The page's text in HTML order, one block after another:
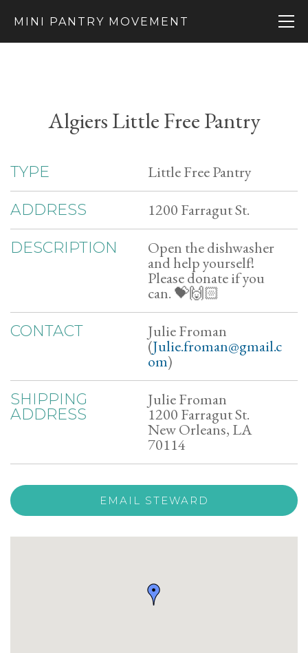
MINI PANTRY MOVEMENT
Algiers Little Free Pantry
TYPE Little Free Pantry
ADDRESS 1200 Farragut St.
DESCRIPTION Open the dishwasher
and help yourself!
Please donate if you
can. 💝🙌🏻
CONTACT Julie Froman
(Julie.froman@gmail.c
om)
SHIPPING
ADDRESS
Julie Froman
1200 Farragut St.
New Orleans, LA
70114
EMAIL STEWARD